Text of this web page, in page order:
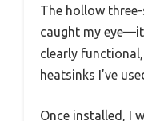
The hollow
caught my
clearly
heatsinks I’ve
Once installed, I